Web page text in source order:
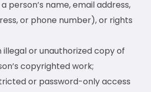
person’s name, email address,
or phone number), or rights
or unauthorized copy of
copyrighted work;
or password-only access